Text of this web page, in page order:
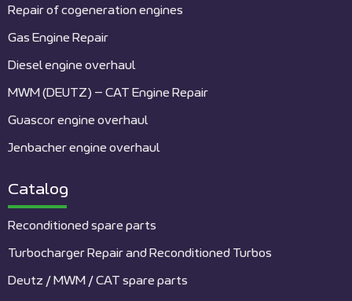
Repair of cogeneration engines
Gas Engine Repair
Diesel engine overhaul
MWM (DEUTZ) – CAT Engine Repair
Guascor engine overhaul
Jenbacher engine overhaul
Catalog
Reconditioned spare parts
Turbocharger Repair and Reconditioned Turbos
Deutz / MWM / CAT spare parts